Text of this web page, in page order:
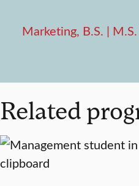
Marketing, B.S. | M.S.
Related